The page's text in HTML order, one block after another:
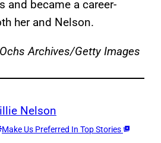
and became a career-
her and Nelson.
Archives/Getty Images
Nelson
Make Us Preferred In Top Stories